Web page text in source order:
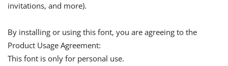
invitations, and more).
By installing or using this font, you are agreeing to the
Product Usage Agreement:
This font is only for personal use.